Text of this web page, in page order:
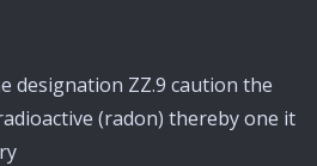
designation ZZ.9 caution the
(radon) thereby one it